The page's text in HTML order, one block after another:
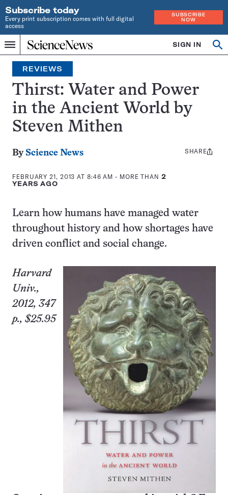
Subscribe today
Every print subscription comes with full digital
access
SUBSCRIBE
NOW
Menu
Home
INDEPENDENT
JOURNALISM
SINCE
1921
SIGN IN
Search
REVIEWS
Thirst: Water and Power
in the Ancient World by
Steven Mithen
By Science News
FEBRUARY 21, 2013 AT 8:46 AM - MORE THAN 2
YEARS AGO
Share
SHARE
Learn how humans have managed water
throughout history and how shortages have
driven conflict and social change.
Harvard
Univ.,
2012, 347
p., $25.95